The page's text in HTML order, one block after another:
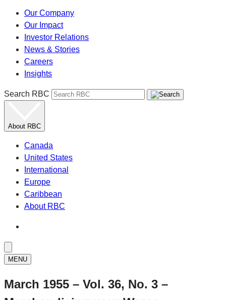
Our Company
Our Impact
Investor Relations
News & Stories
Careers
Insights
Search RBC
About RBC
Canada
United States
International
Europe
Caribbean
About RBC
MENU
March 1955 – Vol. 36, No. 3 –